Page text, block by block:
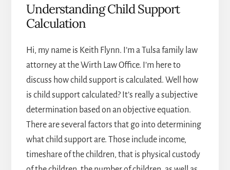
Understanding Child Support
Calculation
Hi, my name is Keith Flynn. I’m aTulsa family law
attorneyat the Wirth Law Office. I’m here to
discuss how child support is calculated. Well how
is child support calculated? It’s really a subjective
determination based on an objective equation.
There are several factors that go into determining
what child support are. Those include income,
timeshare of the children, that is physical custody